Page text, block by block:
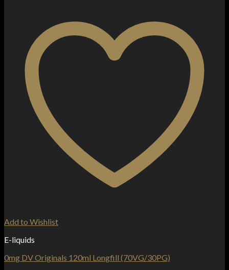
Add to Wishlist
E-liquids
0mg DV Originals 120ml Longfill (70VG/30PG)